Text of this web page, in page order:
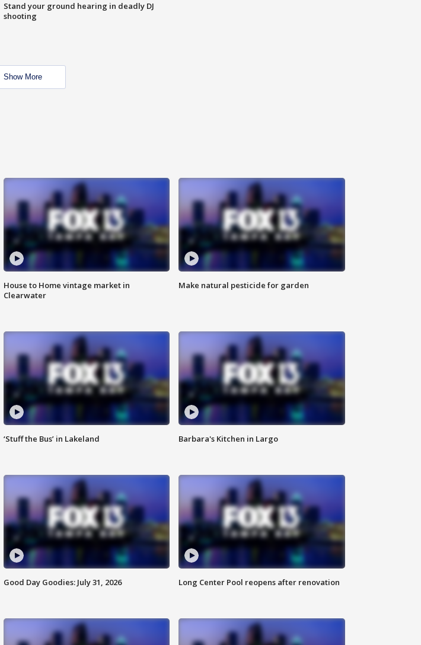
Stand your ground hearing in deadly DJ
shooting
Show More
House to Home vintage market in
Clearwater
Make natural pesticide for garden
‘Stuff the Bus’ in Lakeland Barbara's Kitchen in Largo
Good Day Goodies: July 31, 2026 Long Center Pool reopens after renovation